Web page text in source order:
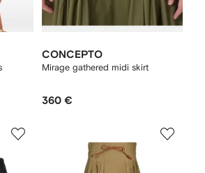
CONCEPTO
Mirage gathered midi skirt
360 €